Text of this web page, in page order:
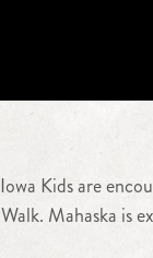
Kids are
Mahaska is